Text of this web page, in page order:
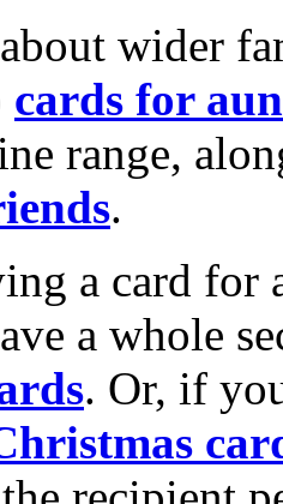
wider
cards for
range,
.
a card for
a whole
. Or, if